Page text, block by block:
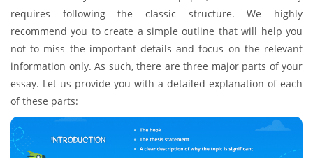
requires following the classic structure. We highly
recommend you to create a simple outline that will help you
not to miss the important details and focus on the relevant
information only. As such, there are three major parts of your
essay. Let us provide you with a detailed explanation of each
of these parts: